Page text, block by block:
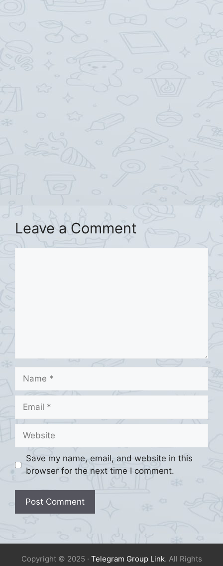
Leave a Comment
Name
Email
Website
Save my name, email, and website in this
browser for the next time I comment.
Copyright © 2025 · Telegram Group Link. All Rights